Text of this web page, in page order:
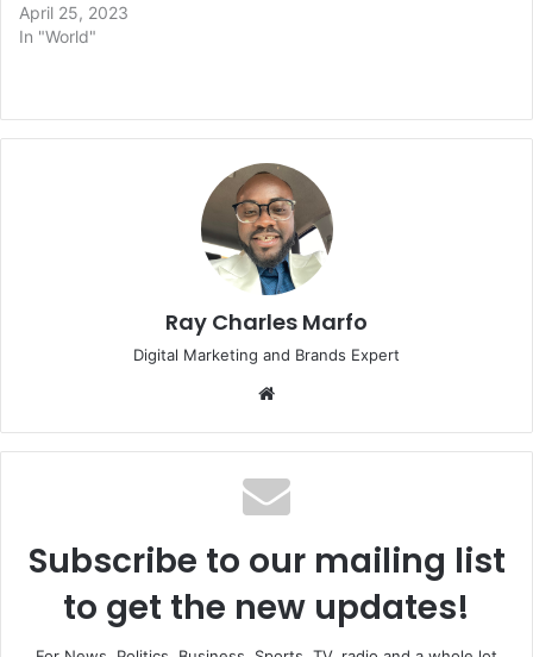
April 25, 2023
In "World"
Ray Charles Marfo
Digital Marketing and Brands Expert
Subscribe to our mailing list
to get the new updates!